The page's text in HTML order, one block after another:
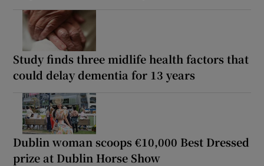
Study finds three midlife health factors that
could delay dementia for 13 years
Dublin woman scoops €10,000 Best Dressed
prize at Dublin Horse Show